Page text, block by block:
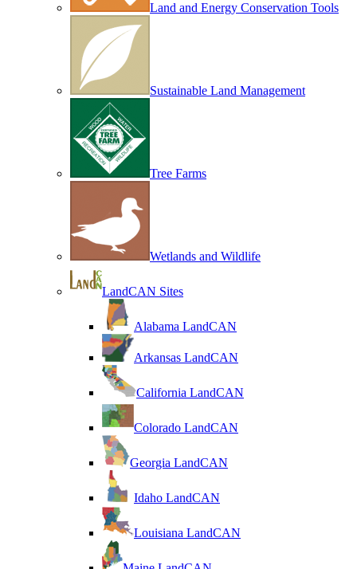
Land and Energy Conservation Tools
Sustainable Land Management
Tree Farms
Wetlands and Wildlife
LandCAN Sites
Alabama LandCAN
Arkansas LandCAN
California LandCAN
Colorado LandCAN
Georgia LandCAN
Idaho LandCAN
Louisiana LandCAN